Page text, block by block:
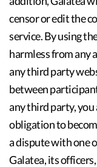
censor or edit the
service. By using
harmless from any
any third party
between
any third party, you
obligation to
a dispute with one
Galatea, its